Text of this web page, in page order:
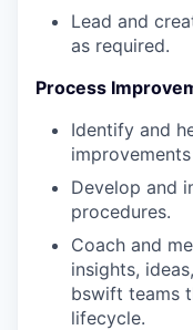
Lead and
as required.
Process
Identify and
Develop and
procedures.
Coach and
insights,
bswift teams
lifecycle.